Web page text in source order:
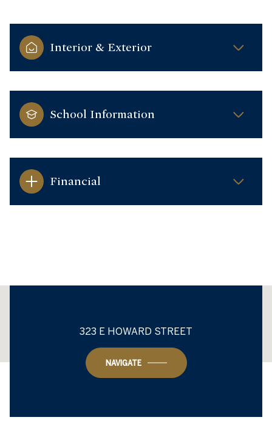
Interior & Exterior
School Information
Financial
This page can't load Google Maps correctly.
Do you own this website?
323 E HOWARD STREET
NAVIGATE